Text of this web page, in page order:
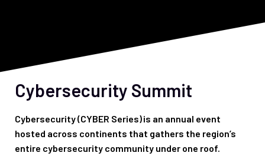
Cybersecurity Summit
Cybersecurity (CYBER Series)is an annual event
hosted across continents that gathers the region’s
entire cybersecurity community under one roof.